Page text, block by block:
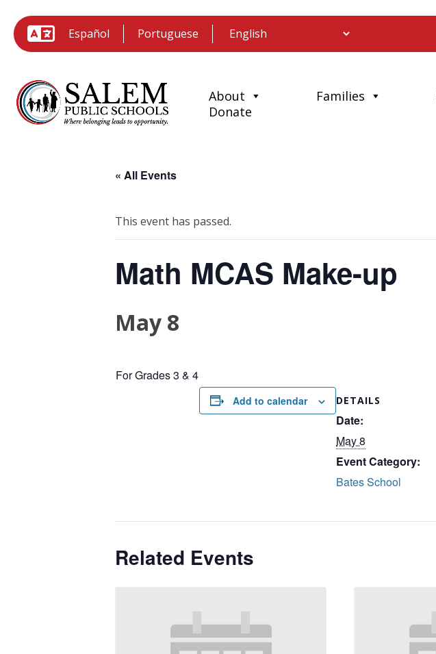
Español Portuguese
About Families
Donate
« All Events
This event has passed.
Math MCAS Make-up
May 8
For Grades 3 & 4
Add to calendar DETAILS
Date:
May 8
Event Category:
Bates School
Related Events